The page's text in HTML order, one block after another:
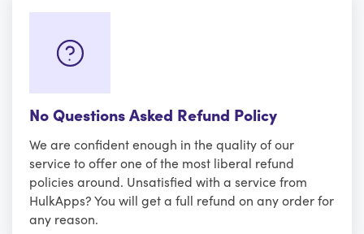
No Questions Asked Refund Policy
We are confident enough in the quality of our
service to offer one of the most liberal refund
policies around. Unsatisfied with a service from
HulkApps? You will get a full refund on any order for
any reason.